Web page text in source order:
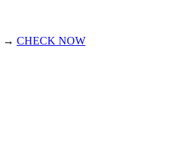
→ CHECK NOW